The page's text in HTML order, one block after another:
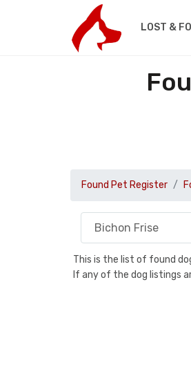
LOST &
Found Pet Register
This is the list of found
If any of the dog listings